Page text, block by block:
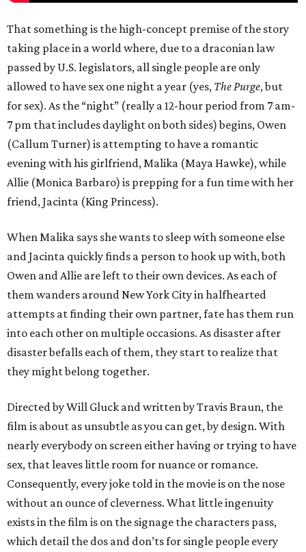
That something is the high-concept premise of the story
taking place in a world where, due to a draconian law
passed by U.S. legislators, all single people are only
allowed to have sex one night a year (yes, The Purge, but
for sex). As the “night” (really a 12-hour period from 7 am-
7 pm that includes daylight on both sides) begins, Owen
(Callum Turner) is attempting to have a romantic
evening with his girlfriend, Malika (Maya Hawke), while
Allie (Monica Barbaro) is prepping for a fun time with her
friend, Jacinta (King Princess).
When Malika says she wants to sleep with someone else
and Jacinta quickly finds a person to hook up with, both
Owen and Allie are left to their own devices. As each of
them wanders around New York City in halfhearted
attempts at finding their own partner, fate has them run
into each other on multiple occasions. As disaster after
disaster befalls each of them, they start to realize that
they might belong together.
Directed by Will Gluck and written by Travis Braun, the
film is about as unsubtle as you can get, by design. With
nearly everybody on screen either having or trying to have
sex, that leaves little room for nuance or romance.
Consequently, every joke told in the movie is on the nose
without an ounce of cleverness. What little ingenuity
exists in the film is on the signage the characters pass,
which detail the dos and don’ts for single people every